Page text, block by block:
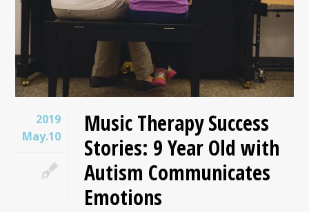
2019
May.10
Music Therapy Success
Stories: 9 Year Old with
Autism Communicates
Emotions